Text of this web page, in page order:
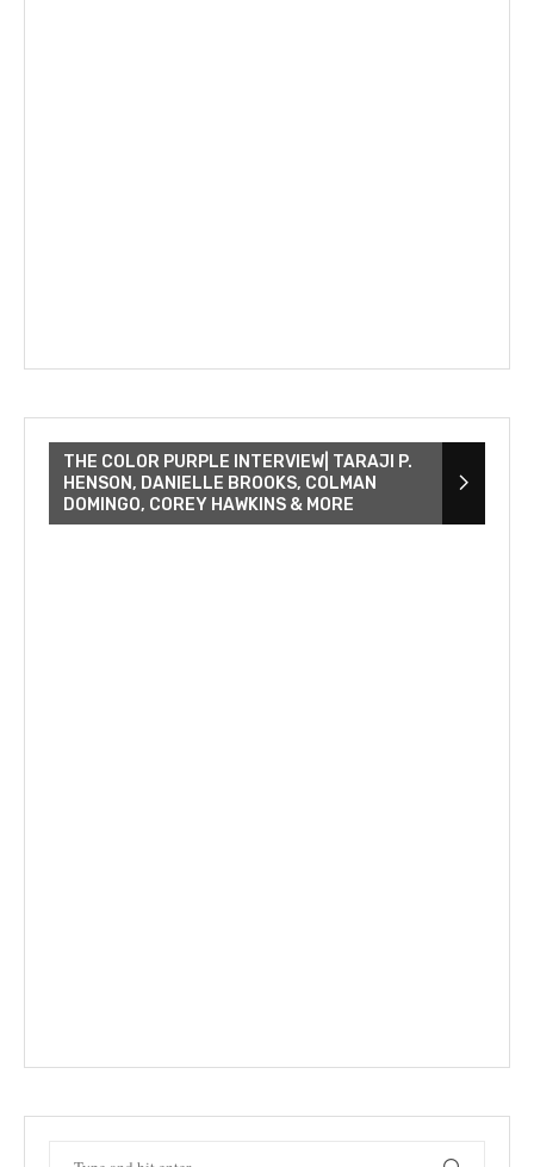
THE COLOR PURPLE INTERVIEW| TARAJI P.
HENSON, DANIELLE BROOKS, COLMAN
DOMINGO, COREY HAWKINS & MORE